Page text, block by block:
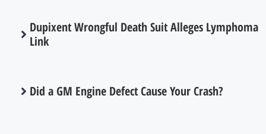
Dupixent Wrongful Death Suit Alleges Lymphoma
Link
Did a GM Engine Defect Cause Your Crash?